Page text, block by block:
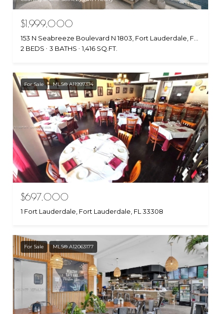
$1,999,000
2 BEDS
3 BATHS 1,416 SQ.FT.
For Sale MLS® A11997374
$697,000
1 Fort Lauderdale, Fort Lauderdale, FL 33308
For Sale MLS® A12063177